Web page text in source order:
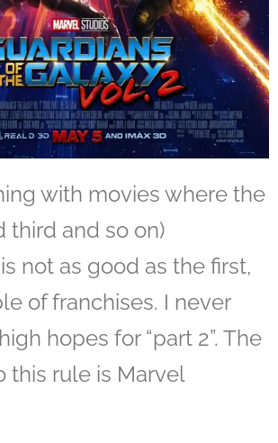
with movies where the
third and so on)
not as good as the first,
of franchises. I never
hopes for “part 2”. The
this rule is Marvel